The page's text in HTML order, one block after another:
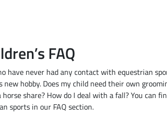
FAQ
have never had any contact with equestrian
new hobby. Does my child need their own
share? How do I deal with a fall? You can
sports in our FAQ section.